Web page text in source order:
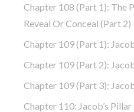
Chapter 108 (part 1): The
Reveal Or Conceal (part 2)
Chapter 109 (part 1):
Chapter 109 (part 2):
Chapter 109 (part 3):
Chapter 110: Jacob’s